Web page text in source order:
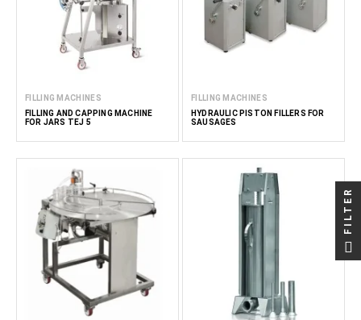
FILLING MACHINES
FILLING AND CAPPING MACHINE
FOR JARS TEJ 5
FILLING MACHINES
HYDRAULIC PISTON FILLERS FOR
SAUSAGES
FILTER